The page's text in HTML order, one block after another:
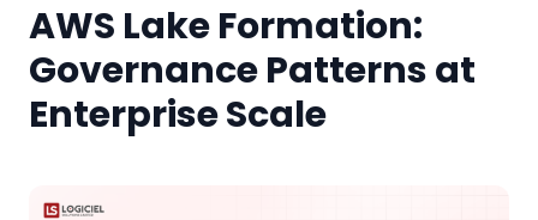
AWS Lake Formation:
Governance Patterns at
Enterprise Scale